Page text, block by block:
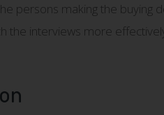
persons making the buying
the interviews more